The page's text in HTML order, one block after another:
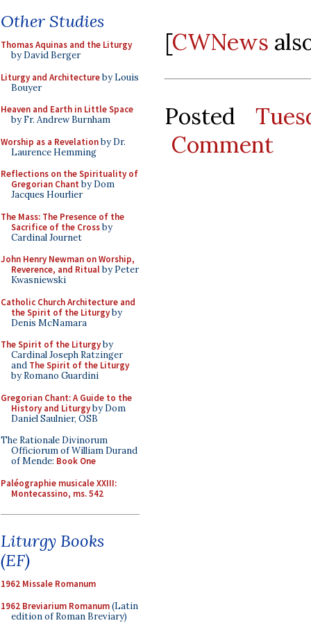
Other Studies
Thomas Aquinas and the Liturgy
by David Berger
Liturgy and Architectureby Louis
Bouyer
Heaven and Earth in Little Space
by Fr. Andrew Burnham
Worship as a Revelationby Dr.
Laurence Hemming
Reflections on the Spirituality of
Gregorian Chant by Dom
Jacques Hourlier
The Mass: The Presence of the
Sacrifice of the Crossby
Cardinal Journet
John Henry Newman on Worship,
Reverence, and Ritualby Peter
Kwasniewski
Catholic Church Architecture and
the Spirit of the Liturgyby
Denis McNamara
The Spirit of the Liturgyby
Cardinal Joseph Ratzinger
and The Spirit of the Liturgy
by Romano Guardini
Gregorian Chant: A Guide to the
History and Liturgyby Dom
Daniel Saulnier, OSB
The Rationale Divinorum
Officiorum of William Durand
of Mende: Book One
Paléographie musicale XXIII:
Montecassino, ms. 542
Liturgy Books
(EF)
1962 Missale Romanum
1962 Breviarium Romanum(Latin
edition of Roman Breviary)
[CWNews
Posted
Comment